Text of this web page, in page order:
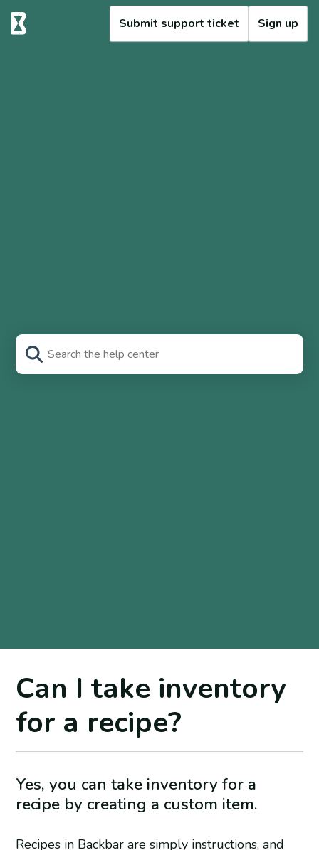
Submit support ticket Sign up
Can I take inventory
for a recipe?
Yes, you can take inventory for a
recipe by creating a custom item.
Recipes in Backbar are simply instructions, and